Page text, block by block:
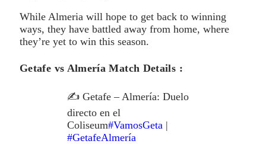
While Almeria will hope to get back to winning
ways, they have battled away from home, where
they’re yet to win this season.
Getafe vs Almería Match Details :
✍ Getafe – Almería: Duelo
directo en el
Coliseum#VamosGeta |
#GetafeAlmería